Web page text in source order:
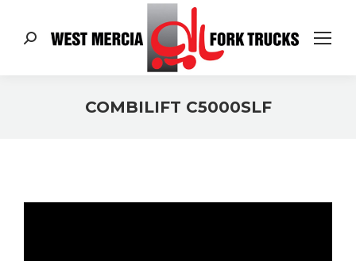
Search:
COMBILIFT C5000SLF